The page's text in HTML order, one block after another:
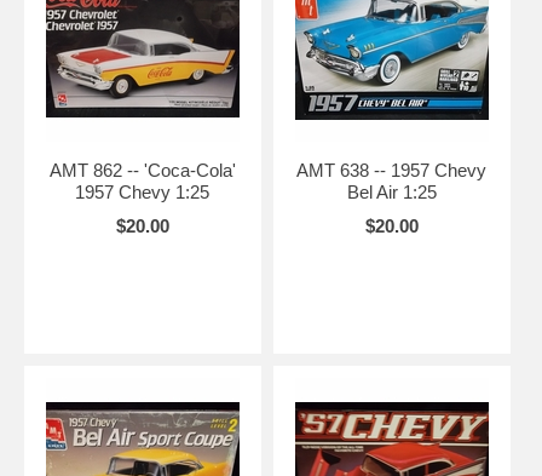
AMT 862 -- 'Coca-Cola'
1957 Chevy 1:25
$20.00
AMT 638 -- 1957 Chevy
Bel Air 1:25
$20.00